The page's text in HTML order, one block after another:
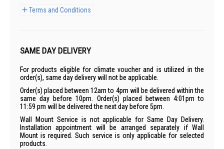
Terms and Conditions
SAME DAY DELIVERY
For products eligible for climate voucher and is utilized in the
order(s), same day delivery will not be applicable.
Order(s) placed between 12am to 4pm will be delivered within the
same day before 10pm. Order(s) placed between 4:01pm to
11:59 pm will be delivered the next day before 5pm.
Wall Mount Service is not applicable for Same Day Delivery.
Installation appointment will be arranged separately if Wall
Mount is required. Such service is only applicable for selected
products.